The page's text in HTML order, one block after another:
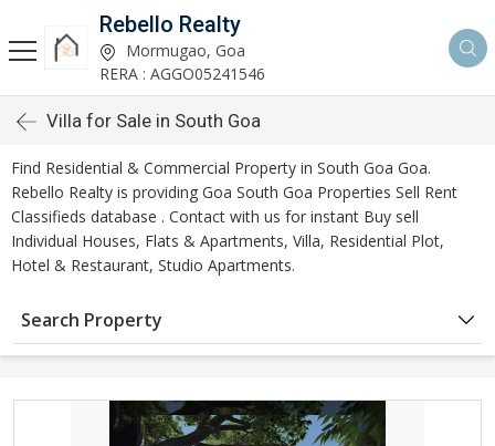
Rebello Realty
Mormugao, Goa
RERA : AGGO05241546
Villa for Sale in South Goa
Find Residential & Commercial Property in South Goa Goa.
Rebello Realty is providing Goa South Goa Properties Sell Rent
Classifieds database . Contact with us for instant Buy sell
Individual Houses, Flats & Apartments, Villa, Residential Plot,
Hotel & Restaurant, Studio Apartments.
Search Property